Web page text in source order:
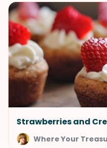
Strawberries and
Where Your